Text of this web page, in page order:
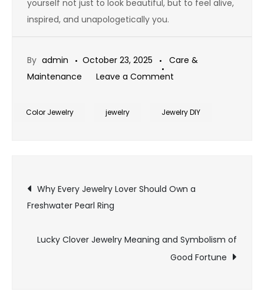
yourself not just to look beautiful, but to feel alive,
inspired, and unapologetically you.
By admin October 23, 2025
Care &
Maintenance
Leave a Comment
Must-
Bohemian
Lover
Color Jewelry jewelry Jewelry DIY
Post
navigation
Why Every Jewelry Lover Should Own a
Freshwater Pearl Ring
Lucky Clover Jewelry Meaning and Symbolism of
Good Fortune